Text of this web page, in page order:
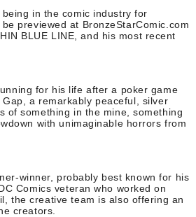
being in the comic industry for
previewed at BronzeStarComic.com
BLUE LINE, and his most recent
for his life after a poker game
a remarkably peaceful, silver
of something in the mine, something
with unimaginable horrors from
winner, probably best known for his
Comics veteran who worked on
the creative team is also offering an
creators.